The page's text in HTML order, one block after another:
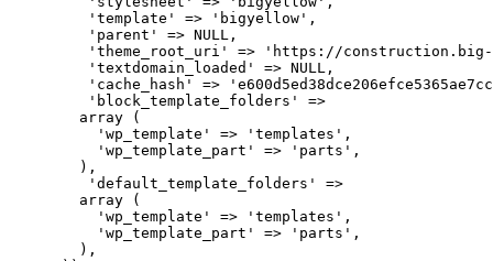
         'template' => 'bigyellow',
         'parent' => NULL,
'theme_root_uri' => 'https://
         'textdomain_loaded' => NULL,
'cache_hash' =>
         'block_template_folders' =>
        array (
          'wp_template' => 'templates',
          'wp_template_part' => 'parts',
        ),
         'default_template_folders' =>
        array (
          'wp_template' => 'templates',
          'wp_template_part' => 'parts',
        ),